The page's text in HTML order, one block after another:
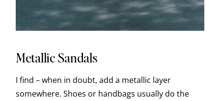
Metallic Sandals
I find – when in doubt, add a metallic layer
somewhere. Shoes or handbags usually do the